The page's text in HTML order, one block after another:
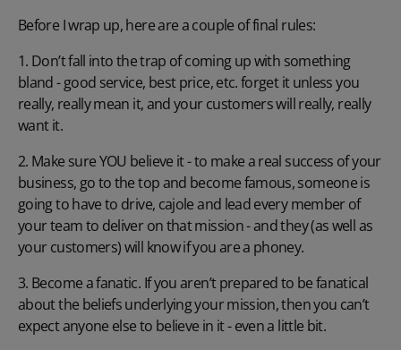
Before I wrap up, here are a couple of final rules:
1. Don’t fall into the trap of coming up with something
bland - good service, best price, etc. forget it unless you
really, really mean it, and your customers will really, really
want it.
2. Make sure YOU believe it - to make a real success of your
business, go to the top and become famous, someone is
going to have to drive, cajole and lead every member of
your team to deliver on that mission - and they (as well as
your customers) will know if you are a phoney.
3. Become a fanatic. If you aren’t prepared to be fanatical
about the beliefs underlying your mission, then you can’t
expect anyone else to believe in it - even a little bit.